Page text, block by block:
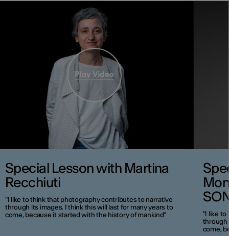
Special Lesson with Martina
Recchiuti
"I like to think that photography contributes to narrative
through its images. I think this will last for many years to
come, because it started with the history of mankind"
"I like
through
come,